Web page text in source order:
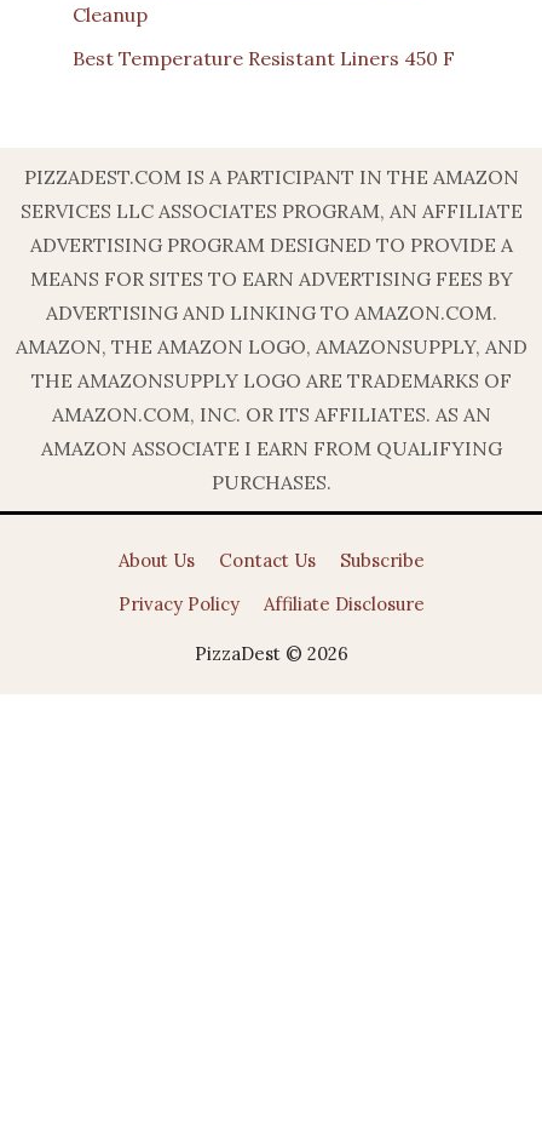
Cleanup
Best Temperature Resistant Liners 450 F
PIZZADEST.COM IS A PARTICIPANT IN THE AMAZON
SERVICES LLC ASSOCIATES PROGRAM, AN AFFILIATE
ADVERTISING PROGRAM DESIGNED TO PROVIDE A
MEANS FOR SITES TO EARN ADVERTISING FEES BY
ADVERTISING AND LINKING TO AMAZON.COM.
AMAZON, THE AMAZON LOGO, AMAZONSUPPLY, AND
THE AMAZONSUPPLY LOGO ARE TRADEMARKS OF
AMAZON.COM, INC. OR ITS AFFILIATES. AS AN
AMAZON ASSOCIATE I EARN FROM QUALIFYING
PURCHASES.
About Us Contact Us
Subscribe
Privacy Policy
Affiliate Disclosure
PizzaDest © 2026